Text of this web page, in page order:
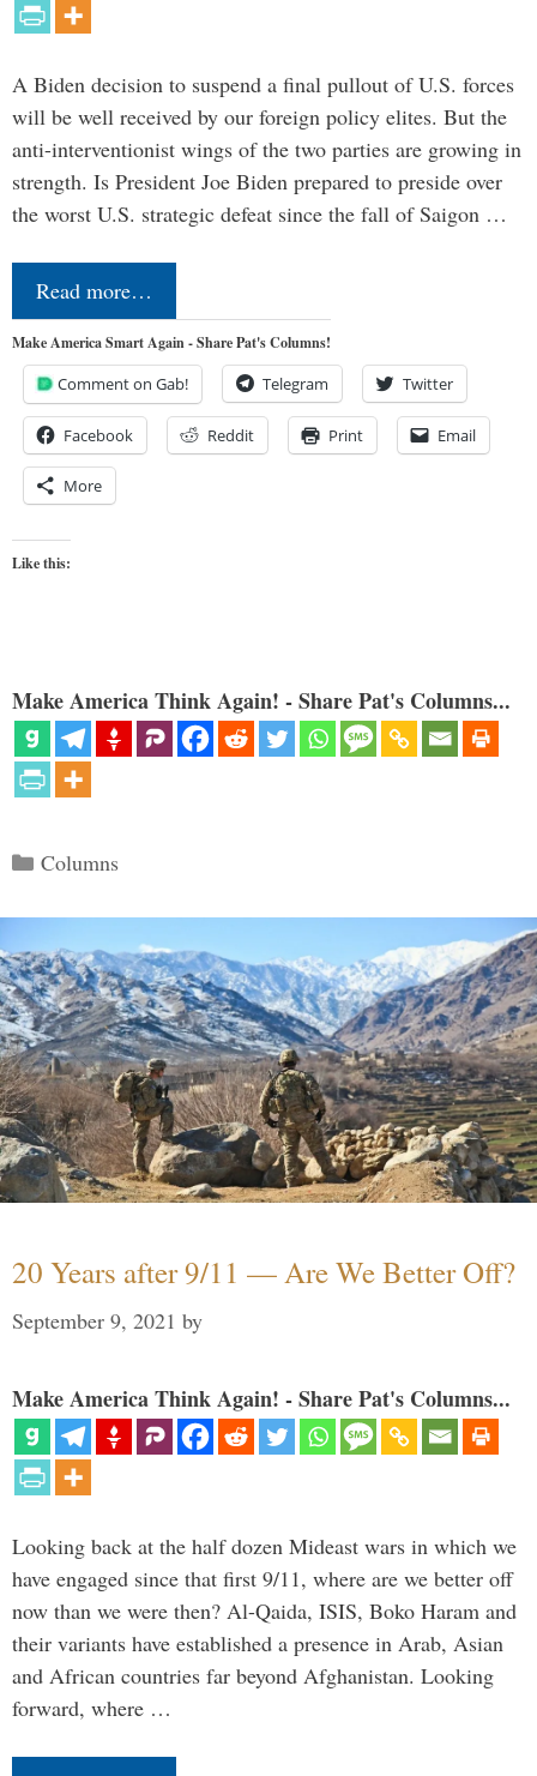
A Biden decision to suspend a final pullout of U.S. forces
will be well received by our foreign policy elites. But the
anti-interventionist wings of the two parties are growing in
strength. Is President Joe Biden prepared to preside over
the worst U.S. strategic defeat since the fall of Saigon …
Read more…
Make America Smart Again - Share Pat's Columns!
Comment on Gab! Telegram Twitter
Facebook Reddit Print Email
More
Like this:
Make America Think Again! - Share Pat's Columns...
Categories
Columns
20 Years after 9/11 — Are We Better Off?
September 9, 2021 by
Make America Think Again! - Share Pat's Columns...
Looking back at the half dozen Mideast wars in which we
have engaged since that first 9/11, where are we better off
now than we were then? Al-Qaida, ISIS, Boko Haram and
their variants have established a presence in Arab, Asian
and African countries far beyond Afghanistan. Looking
forward, where …